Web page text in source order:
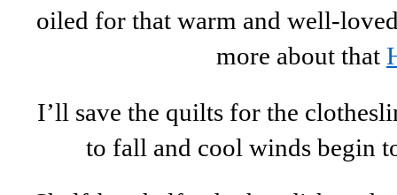
oiled for that warm and well-
more about that
I’ll save the quilts for the
to fall and cool winds begin